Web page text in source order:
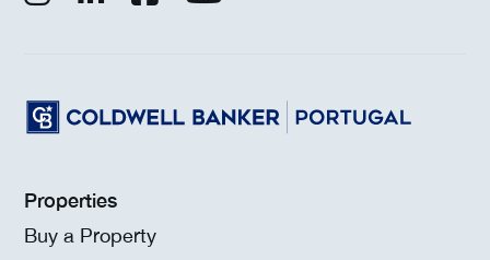
Properties
Buy a Property